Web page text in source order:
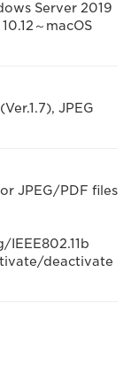
Server 2019
～macOS
JPEG
JPEG/PDF files
IEEE802.11b
deactivate